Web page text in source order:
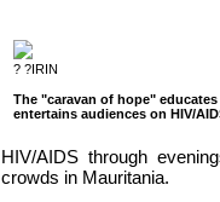
? ?IRIN
The "caravan of hope" educates
entertains audiences on HIV/
HIV/AIDS through
crowds in Mauritania.